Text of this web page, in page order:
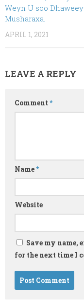
Weyn U soo
Musharaxa.
APRIL 1, 2021
LEAVE A REPLY
Comment *
Name*
Website
Save my name,
for the next time I